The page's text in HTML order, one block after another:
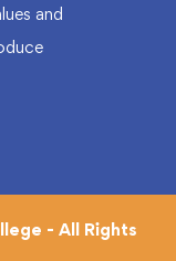
and
- All Rights